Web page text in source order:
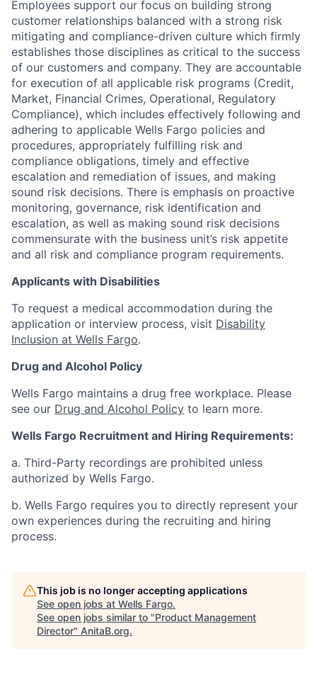
Employees support our focus on building strong
customer relationships balanced with a strong risk
mitigating and compliance-driven culture which firmly
establishes those disciplines as critical to the success
of our customers and company. They are accountable
for execution of all applicable risk programs (Credit,
Market, Financial Crimes, Operational, Regulatory
Compliance), which includes effectively following and
adhering to applicable Wells Fargo policies and
procedures, appropriately fulfilling risk and
compliance obligations, timely and effective
escalation and remediation of issues, and making
sound risk decisions. There is emphasis on proactive
monitoring, governance, risk identification and
escalation, as well as making sound risk decisions
commensurate with the business unit’s risk appetite
and all risk and compliance program requirements.
Applicants with Disabilities
To request a medical accommodation during the
application or interview process, visit Disability
Inclusion at Wells Fargo.
Drug and Alcohol Policy
Wells Fargo maintains a drug free workplace. Please
see our Drug and Alcohol Policy to learn more.
Wells Fargo Recruitment and Hiring Requirements:
a. Third-Party recordings are prohibited unless
authorized by Wells Fargo.
b. Wells Fargo requires you to directly represent your
own experiences during the recruiting and hiring
process.
This job is no longer accepting applications
See open jobs at Wells Fargo.
See open jobs similar to "Product Management
Director" AnitaB.org.